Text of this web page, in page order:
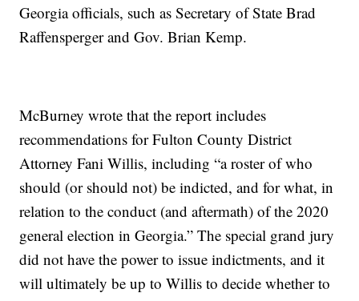
Georgia officials, such as Secretary of State Brad
Raffensperger and Gov. Brian Kemp.
McBurney wrote that the report includes
recommendations for Fulton County District
Attorney Fani Willis, including “a roster of who
should (or should not) be indicted, and for what, in
relation to the conduct (and aftermath) of the 2020
general election in Georgia.” The special grand jury
did not have the power to issue indictments, and it
will ultimately be up to Willis to decide whether to